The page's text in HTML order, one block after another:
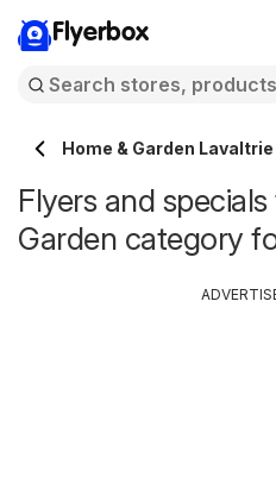
Flyerbox
Home & Garden Lavaltrie
Flyers and
Garden category